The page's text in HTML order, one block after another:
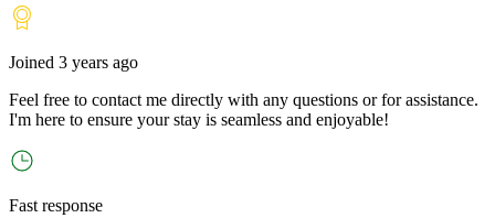
Joined 3 years ago
Feel free to contact me directly with any questions or for assistance.
I'm here to ensure your stay is seamless and enjoyable!
Fast response